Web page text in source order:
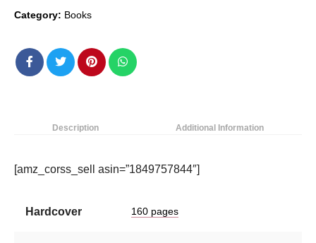
Tagines
other
delicious
Category: Books
Description Additional Information
[amz_corss_sell asin=”1849757844″]
Hardcover 160 pages